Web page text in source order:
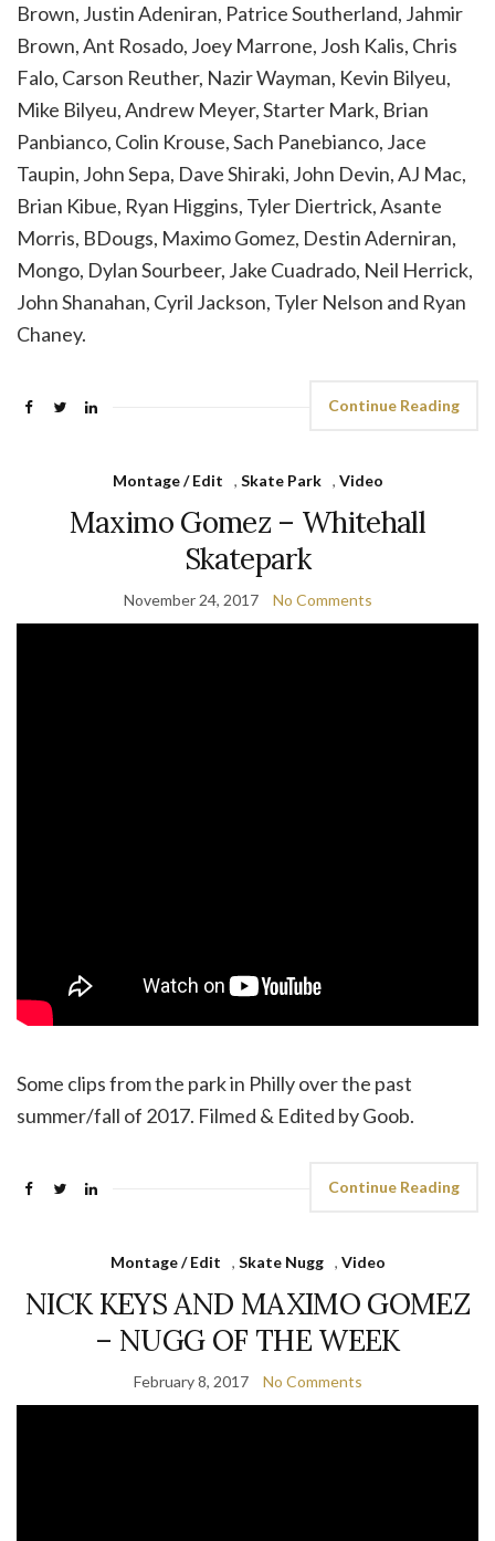
Brown, Justin Adeniran, Patrice Southerland, Jahmir
Brown, Ant Rosado, Joey Marrone, Josh Kalis, Chris
Falo, Carson Reuther, Nazir Wayman, Kevin Bilyeu,
Mike Bilyeu, Andrew Meyer, Starter Mark, Brian
Panbianco, Colin Krouse, Sach Panebianco, Jace
Taupin, John Sepa, Dave Shiraki, John Devin, AJ Mac,
Brian Kibue, Ryan Higgins, Tyler Diertrick, Asante
Morris, BDougs, Maximo Gomez, Destin Aderniran,
Mongo, Dylan Sourbeer, Jake Cuadrado, Neil Herrick,
John Shanahan, Cyril Jackson, Tyler Nelson and Ryan
Chaney.
Continue Reading
Montage / Edit , Skate Park , Video
Maximo Gomez – Whitehall
Skatepark
November 24, 2017 No Comments
Some clips from the park in Philly over the past
summer/fall of 2017. Filmed & Edited by Goob.
Continue Reading
Montage / Edit , Skate Nugg , Video
NICK KEYS AND MAXIMO GOMEZ
– NUGG OF THE WEEK
February 8, 2017 No Comments